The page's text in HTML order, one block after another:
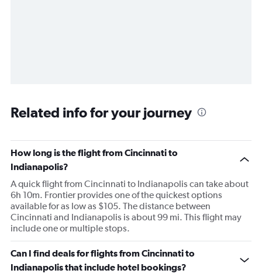
Related info for your journey
How long is the flight from Cincinnati to
Indianapolis?
A quick flight from Cincinnati to Indianapolis can take about
6h 10m. Frontier provides one of the quickest options
available for as low as $105. The distance between
Cincinnati and Indianapolis is about 99 mi. This flight may
include one or multiple stops.
Can I find deals for flights from Cincinnati to
Indianapolis that include hotel bookings?